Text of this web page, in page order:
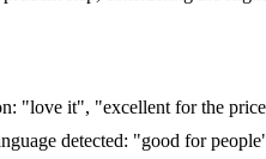
"love it", "excellent for the
detected: "good for